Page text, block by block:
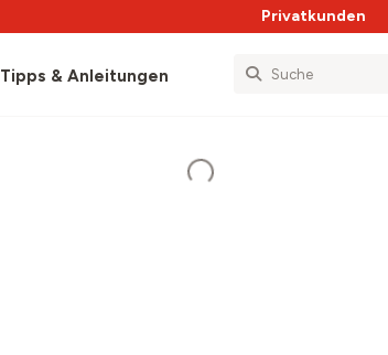
Privatkunden
Tipps & Anleitungen